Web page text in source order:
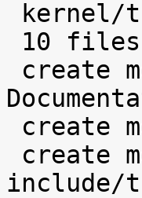
include/